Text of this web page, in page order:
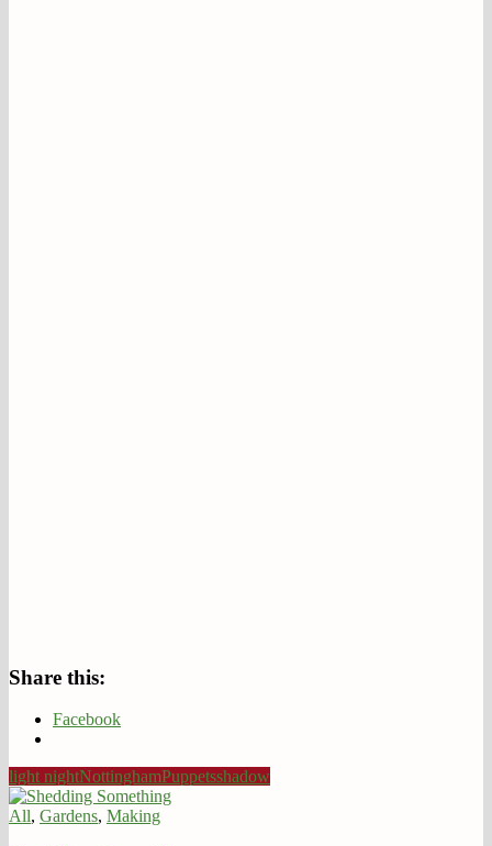
Share this:
Facebook
light nightNottinghamPuppetsshadow
All, Gardens, Making